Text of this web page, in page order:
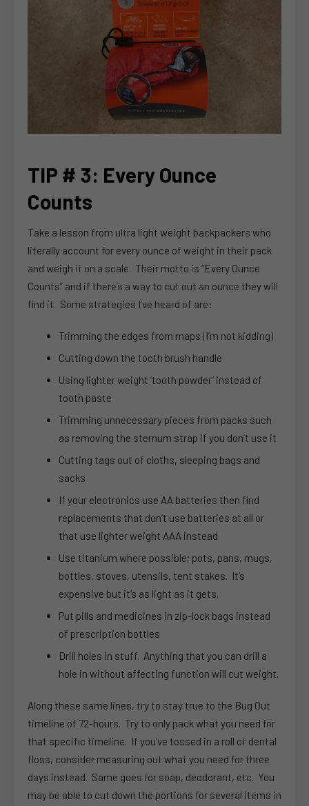
TIP # 3: Every Ounce
Counts
Take a lesson from ultra light weight backpackers who
literally account for every ounce of weight in their pack
and weigh it on a scale. Their motto is “Every Ounce
Counts” and if there’s a way to cut out an ounce they will
find it. Some strategies I’ve heard of are:
Trimming the edges from maps (I’m not kidding)
Cutting down the tooth brush handle
Using lighter weight ‘tooth powder’ instead of
tooth paste
Trimming unnecessary pieces from packs such
as removing the sternum strap if you don’t use it
Cutting tags out of cloths, sleeping bags and
sacks
If your electronics use AA batteries then find
replacements that don’t use batteries at all or
that use lighter weight AAA instead
Use titanium where possible; pots, pans, mugs,
bottles, stoves, utensils, tent stakes. It’s
expensive but it’s as light as it gets.
Put pills and medicines in zip-lock bags instead
of prescription bottles
Drill holes in stuff. Anything that you can drill a
hole in without affecting function will cut weight.
Along these same lines, try to stay true to the Bug Out
timeline of 72-hours. Try to only pack what you need for
that specific timeline. If you’ve tossed in a roll of dental
floss, consider measuring out what you need for three
days instead. Same goes for soap, deodorant, etc. You
may be able to cut down the portions for several items in